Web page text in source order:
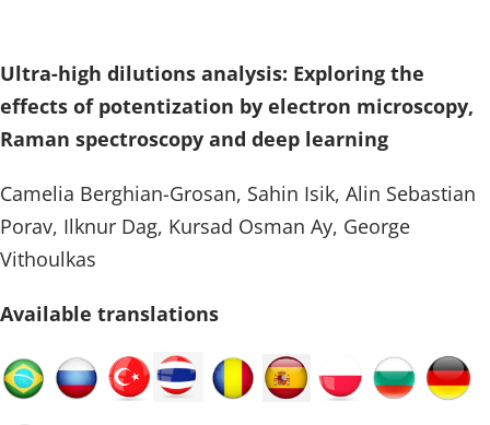
Ultra-high dilutions analysis: Exploring the
effects of potentization by electron microscopy,
Raman spectroscopy and deep learning
Camelia Berghian-Grosan, Sahin Isik, Alin Sebastian
Porav, Ilknur Dag, Kursad Osman Ay, George
Vithoulkas
Available translations